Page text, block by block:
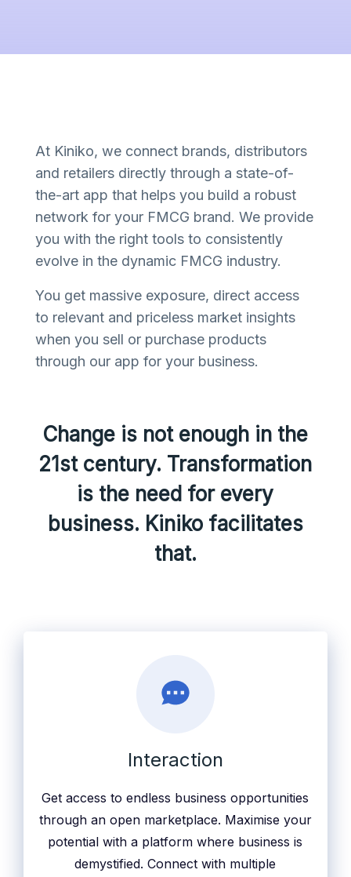
At Kiniko, we connect brands, distributors
and retailers directly through a state-of-
the-art app that helps you build a robust
network for your FMCG brand. We provide
you with the right tools to consistently
evolve in the dynamic FMCG industry.
You get massive exposure, direct access
to relevant and priceless market insights
when you sell or purchase products
through our app for your business.
Change is not enough in the
21st century. Transformation
is the need for every
business. Kiniko facilitates
that.
Interaction
Get access to endless business opportunities
through an open marketplace. Maximise your
potential with a platform where business is
demystified. Connect with multiple